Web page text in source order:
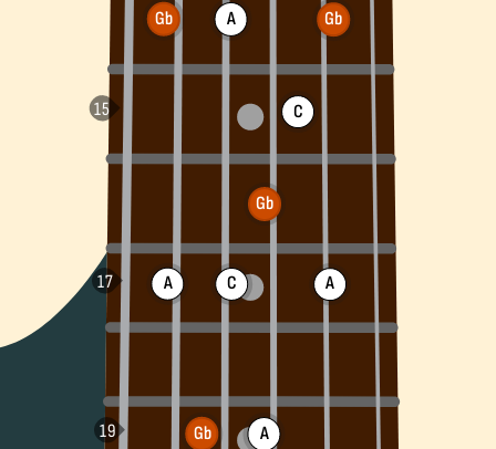
Gb
A
Gb
A
C
Gb
A
C
Gb
A